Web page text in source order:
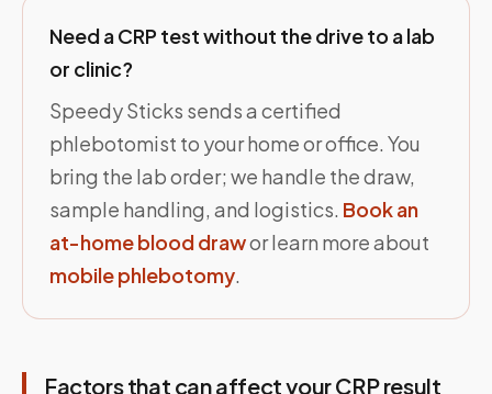
Need a CRP test without the drive to a lab
or clinic?
Speedy Sticks sends a certified
phlebotomist to your home or office. You
bring the lab order; we handle the draw,
sample handling, and logistics. Book an
at-home blood drawor learn more about
mobile phlebotomy.
Factors that can affect your CRP result